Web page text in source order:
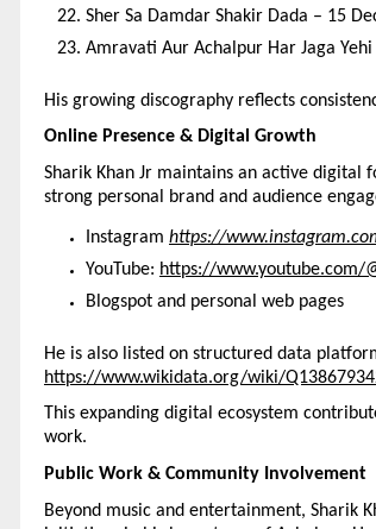
Sher Sa Damdar Shakir Dada – 15
Amravati Aur Achalpur Har Jaga
His growing discography reflects
Online Presence & Digital Growth
Sharik Khan Jr maintains an active
strong personal brand and audience
Instagram https://
YouTube: https://www.youtube.com/
Blogspot and personal web pages
He is also listed on structured data
https://www.wikidata.org/wiki/
This expanding digital ecosystem
work.
Public Work & Community Involvement
Beyond music and entertainment, Sharik